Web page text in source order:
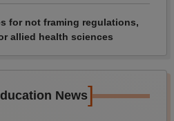
for not framing regulations,
allied health sciences
News]